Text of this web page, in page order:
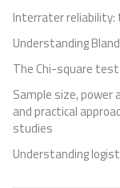
Interrater
Understanding
The Chi-square
Sample size,
and practical
studies
Understanding